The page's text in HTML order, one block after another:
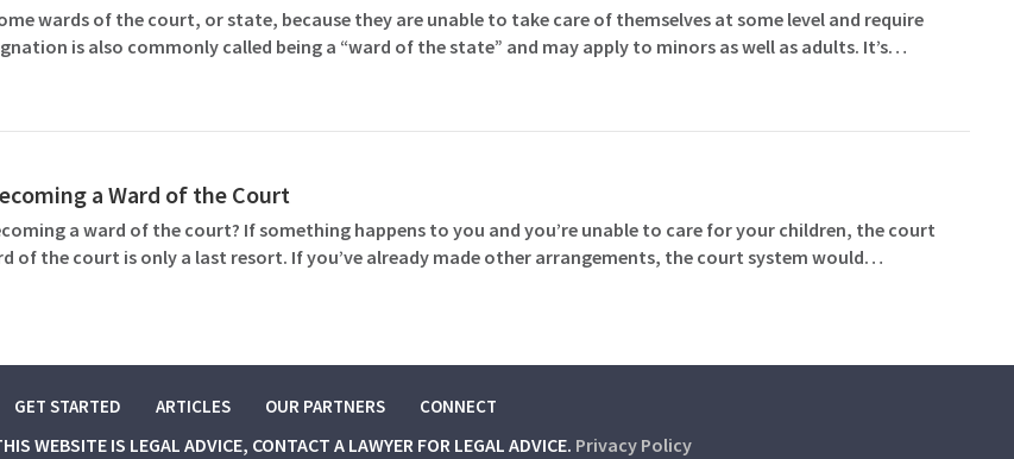
wards of the court, or state, because they are unable to take care of themselves at some level and require
is also commonly called being a “ward of the state” and may apply to minors as well as adults. It’s…
a Ward of the Court
a ward of the court? If something happens to you and you’re unable to care for your children, the court
of the court is only a last resort. If you’ve already made other arrangements, the court system would…
GET STARTED ARTICLES OUR PARTNERS CONNECT
WEBSITE IS LEGAL ADVICE, CONTACT A LAWYER FOR LEGAL ADVICE. Privacy Policy